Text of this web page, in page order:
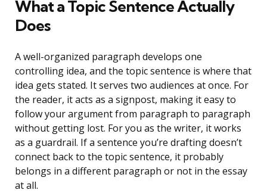
What a Topic Sentence Actually
Does
A well-organized paragraph develops one
controlling idea, and the topic sentence is where that
idea gets stated. It serves two audiences at once. For
the reader, it acts as a signpost, making it easy to
follow your argument from paragraph to paragraph
without getting lost. For you as the writer, it works
as a guardrail. If a sentence you’re drafting doesn’t
connect back to the topic sentence, it probably
belongs in a different paragraph or not in the essay
at all.